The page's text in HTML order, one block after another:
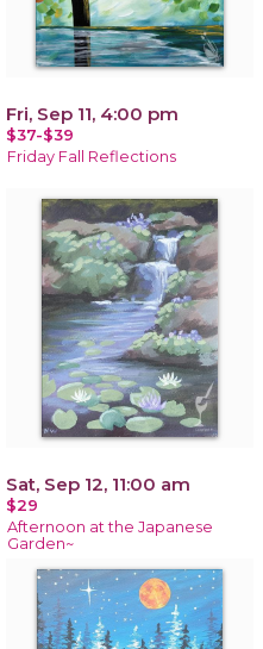
Fri, Sep 11, 4:00 pm
$37-$39
Friday Fall Reflections
Sat, Sep 12, 11:00 am
$29
Afternoon at the Japanese
Garden~